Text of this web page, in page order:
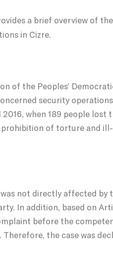
a brief overview of
in Cizre.
of the Peoples’
security
when 189 people lost
of torture and ill-
not directly affected by
In addition, based on
before the
the case was